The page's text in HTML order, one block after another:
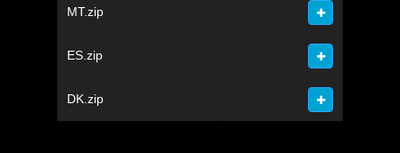
MT.zip
ES.zip
DK.zip